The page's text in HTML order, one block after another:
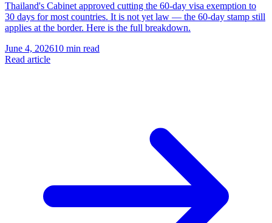
Thailand's Cabinet approved cutting the 60-day visa exemption to
30 days for most countries. It is not yet law — the 60-day stamp still
applies at the border. Here is the full breakdown.
June 4, 202610 min read
Read article